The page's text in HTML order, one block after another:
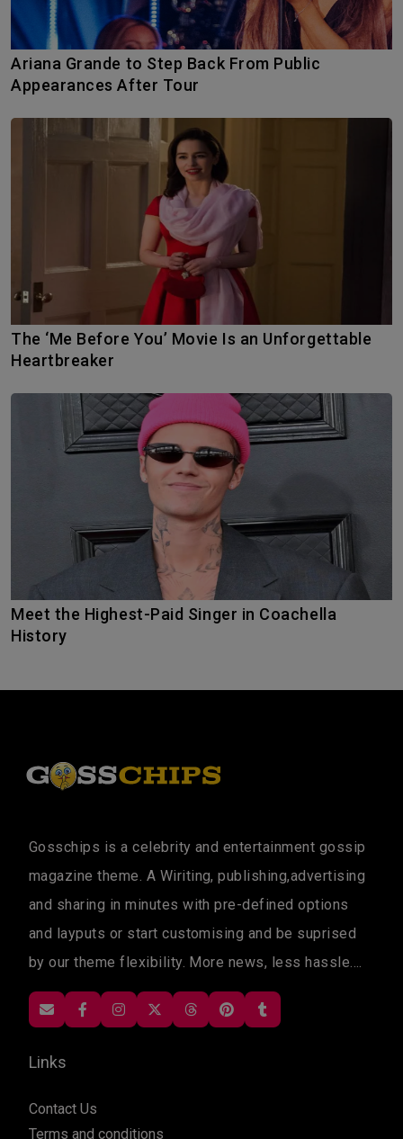
Ariana Grande to Step Back From Public
Appearances After Tour
The ‘Me Before You’ Movie Is an Unforgettable
Heartbreaker
Meet the Highest-Paid Singer in Coachella
History
Gosschips is a celebrity and entertainment gossip
magazine theme. A Wiriting, publishing,advertising
and sharing in minutes with pre-defined options
and layputs or start customising and be suprised
by our theme flexibility. More news, less hassle....
Links
Contact Us
Terms and conditions